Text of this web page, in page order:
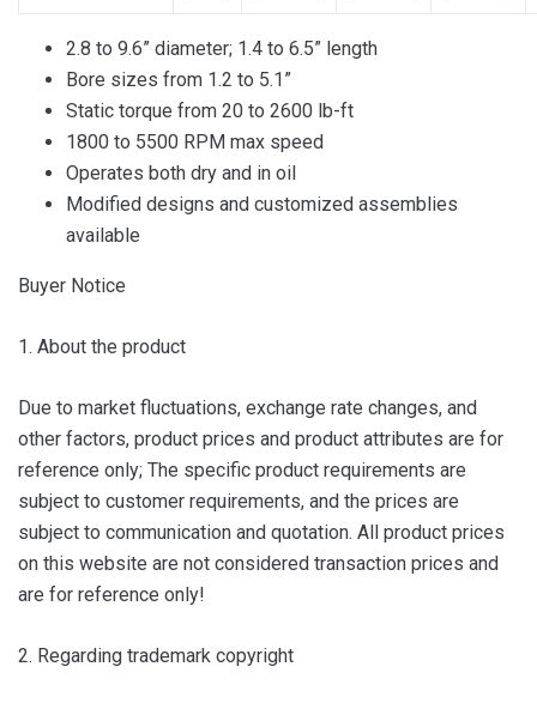
2.8 to 9.6” diameter; 1.4 to 6.5” length
Bore sizes from 1.2 to 5.1”
Static torque from 20 to 2600 lb-ft
1800 to 5500 RPM max speed
Operates both dry and in oil
Modified designs and customized assemblies
available
Buyer Notice
1. About the product
Due to market fluctuations, exchange rate changes, and
other factors, product prices and product attributes are for
reference only; The specific product requirements are
subject to customer requirements, and the prices are
subject to communication and quotation. All product prices
on this website are not considered transaction prices and
are for reference only!
2. Regarding trademark copyright